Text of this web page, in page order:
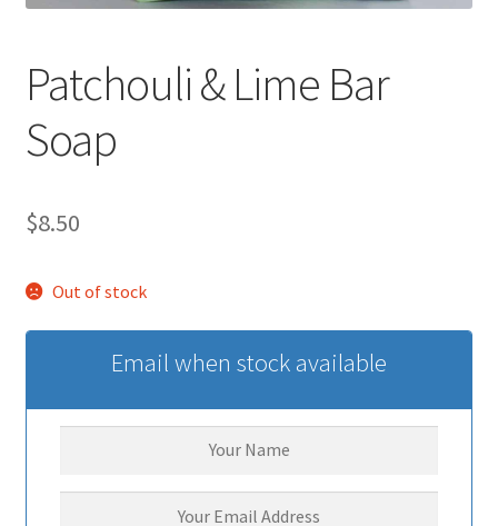
Patchouli & Lime Bar
Soap
$8.50
Out of stock
Email when stock available